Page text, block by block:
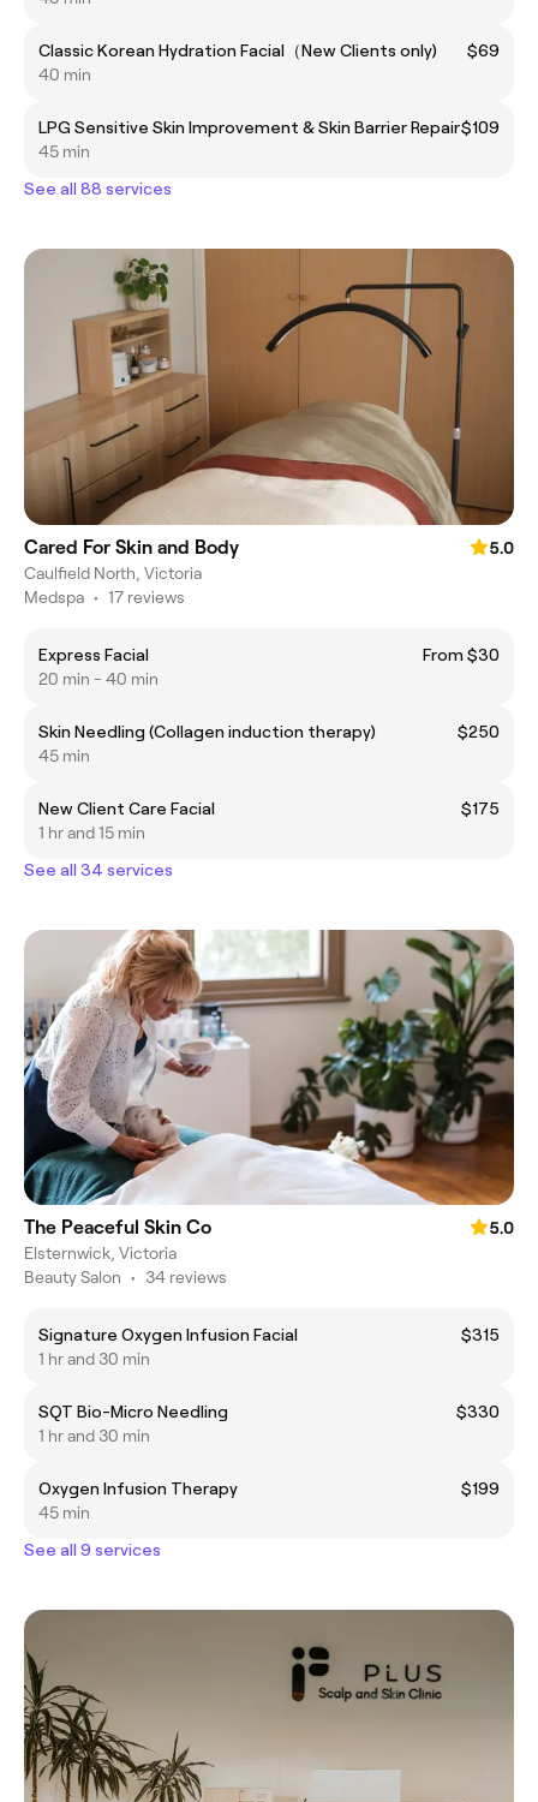
Classic Korean Hydration Facial（New Clients only)
$69
40 min
LPG Sensitive Skin Improvement & Skin Barrier Repair$109
45 min
See all 88 services
Cared For Skin and Body
5.0
Caulfield North, Victoria
Medspa • 17 reviews
Express Facial
From $30
20 min - 40 min
Skin Needling (Collagen induction therapy)
$250
45 min
New Client Care Facial
$175
1 hr and 15 min
See all 34 services
The Peaceful Skin Co
5.0
Elsternwick, Victoria
Beauty Salon • 34 reviews
Signature Oxygen Infusion Facial
$315
1 hr and 30 min
SQT Bio-Micro Needling
$330
1 hr and 30 min
Oxygen Infusion Therapy
$199
45 min
See all 9 services